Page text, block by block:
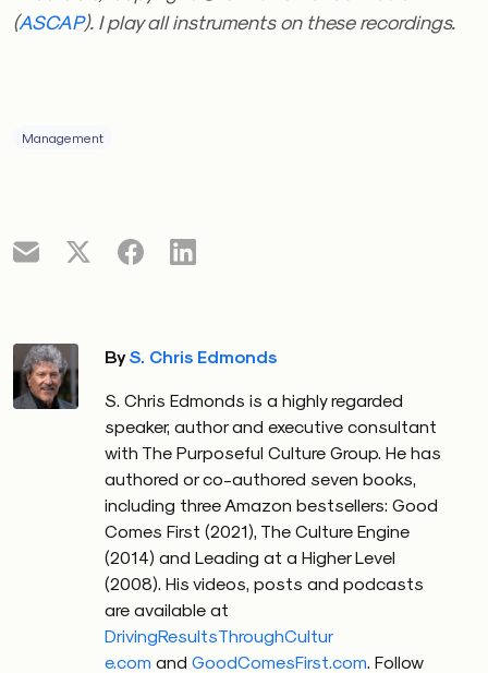
(ASCAP). I play all instruments on these recordings.
Management
ByS. Chris Edmonds
S. Chris Edmonds is a highly regarded
speaker, author and executive consultant
with The Purposeful Culture Group. He has
authored or co-authored seven books,
including three Amazon bestsellers: Good
Comes First (2021), The Culture Engine
(2014) and Leading at a Higher Level
(2008). His videos, posts and podcasts
are available at
DrivingResultsThroughCultur
e.com and GoodComesFirst.com. Follow